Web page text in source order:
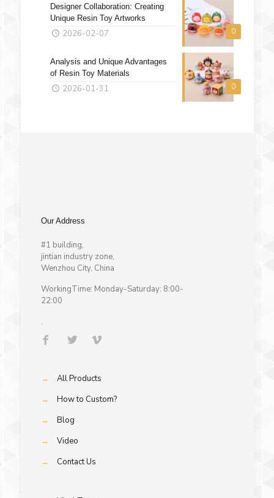
0
Designer Collaboration: Creating
Unique Resin Toy Artworks
2026-02-07
0
Analysis and Unique Advantages
of Resin Toy Materials
2026-01-31
Our Address
#1 building,
jintian industry zone,
Wenzhou City, China
WorkingTime: Monday-Saturday: 8:00-
22:00
.
→
All Products
→
How to Custom?
→
Blog
→
Video
→
Contact Us